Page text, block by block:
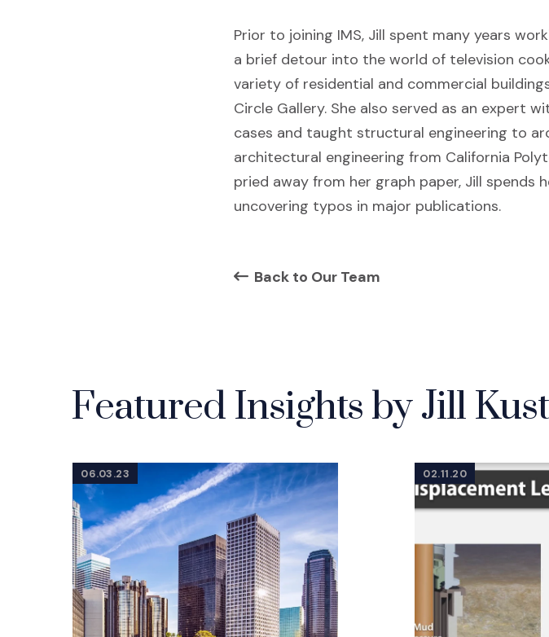
Prior to joining IMS, Jill spent many years
a brief detour into the world of television
variety of residential and commercial
Circle Gallery. She also served as an expert
cases and taught structural engineering to
architectural engineering from California
pried away from her graph paper, Jill spends
uncovering typos in major publications.
Back to Our Team
Featured Insights by Jill
06.03.23 02.11.20